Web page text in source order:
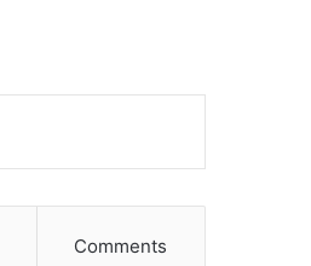
Comments